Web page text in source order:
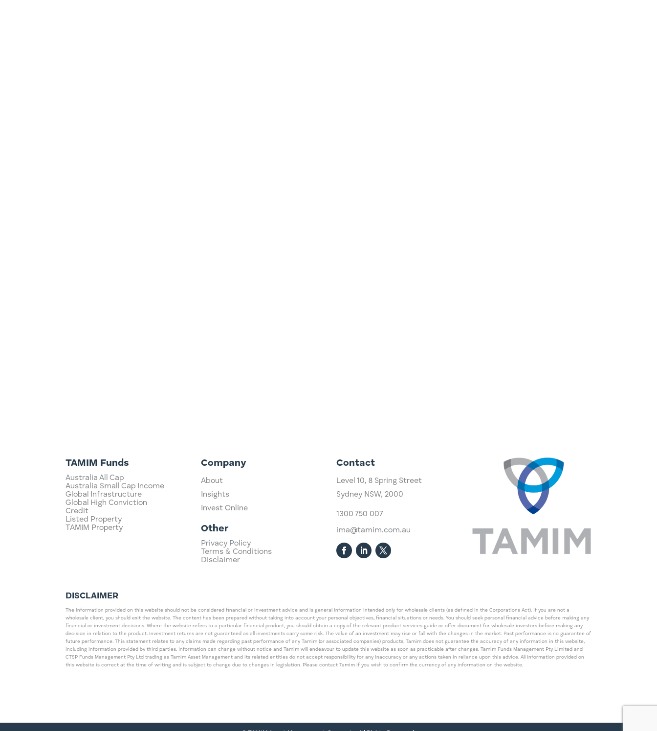
TAMIM Funds
Australia All Cap
Australia Small Cap Income
Global Infrastructure
Global High Conviction
Credit
Listed Property
TAMIM Property
Company
About
Insights
Invest Online
Other
Privacy Policy
Terms & Conditions
Disclaimer
Contact
Level 10,​8 Spring Street
Sydney NSW, 2000​
1300 750 007
ima@tamim.com.au
DISCLAIMER
The information provided on this website should not be considered financial or investment advice and is general information intended only for wholesale clients (as defined in the Corporations Act). If you are not a
wholesale client, you should exit the website. The content has been prepared without taking into account your personal objectives, financial situations or needs. You should seek personal financial advice before making any
financial or investment decisions. Where the website refers to a particular financial product, you should obtain a copy of the relevant product services guide or offer document for wholesale investors before making any
decision in relation to the product. Investment returns are not guaranteed as all investments carry some risk. The value of an investment may rise or fall with the changes in the market. Past performance is no guarantee of
future performance. This statement relates to any claims made regarding past performance of any Tamim (or associated companies) products. Tamim does not guarantee the accuracy of any information in this website,
including information provided by third parties. Information can change without notice and Tamim will endeavour to update this website as soon as practicable after changes. Tamim Funds Management Pty Limited and
CTSP Funds Management Pty Ltd trading as Tamim Asset Management and its related entities do not accept responsibility for any inaccuracy or any actions taken in reliance upon this advice. All information provided on
this website is correct at the time of writing and is subject to change due to changes in legislation. Please contact Tamim if you wish to confirm the currency of any information on the website.